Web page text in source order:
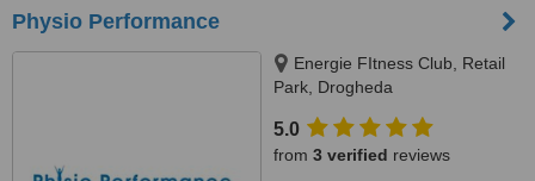
Physio Performance
Energie FItness Club, Retail
Park, Drogheda
5.0
from 3 verified reviews